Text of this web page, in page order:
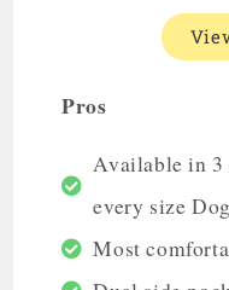
Pros
Available in 3
every size
Most